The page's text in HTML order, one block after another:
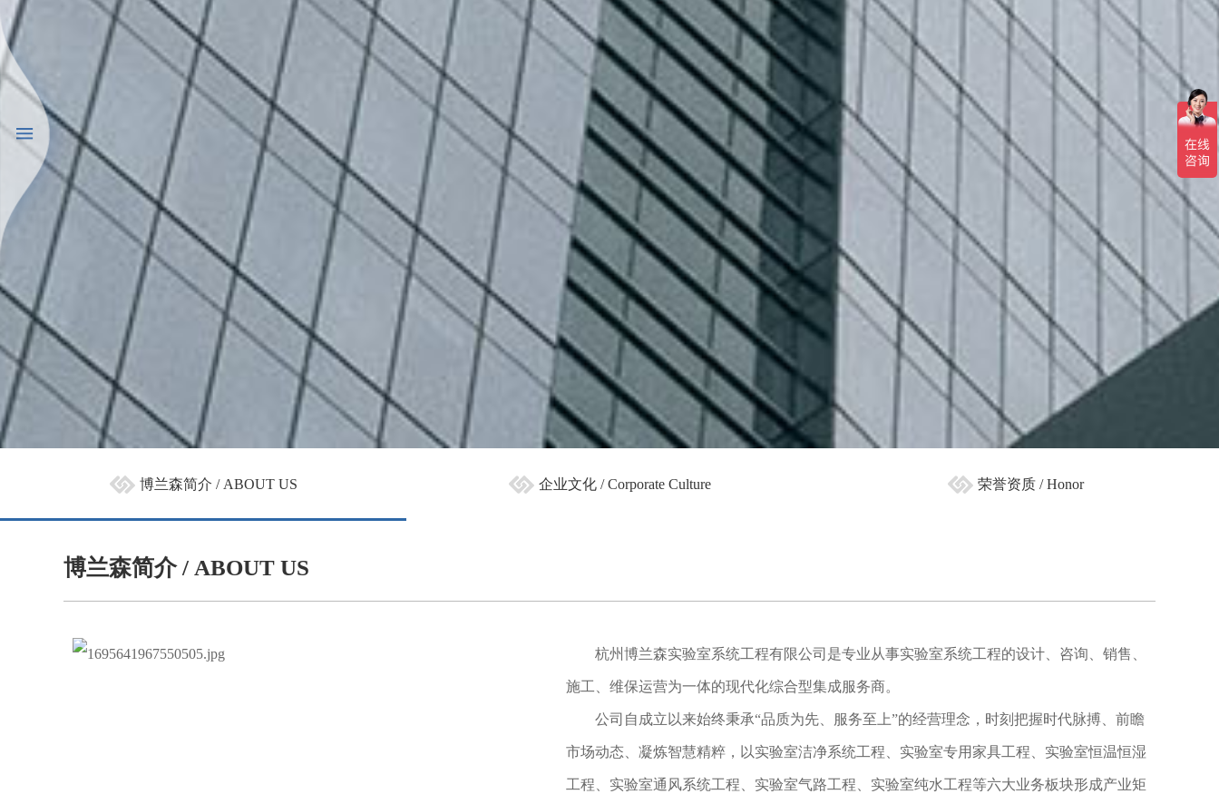
博兰森简介 / ABOUT US 企业文化 / Corporate Culture 荣誉资质 / Honor
博兰森简介 / ABOUT US
杭州博兰森实验室系统工程有限公司是专业从事实验室系统工程的设计、咨询、销售、
施工、维保运营为一体的现代化综合型集成服务商。
公司自成立以来始终秉承“品质为先、服务至上”的经营理念，时刻把握时代脉搏、前瞻
市场动态、凝炼智慧精粹，以实验室洁净系统工程、实验室专用家具工程、实验室恒温恒湿
工程、实验室通风系统工程、实验室气路工程、实验室纯水工程等六大业务板块形成产业矩